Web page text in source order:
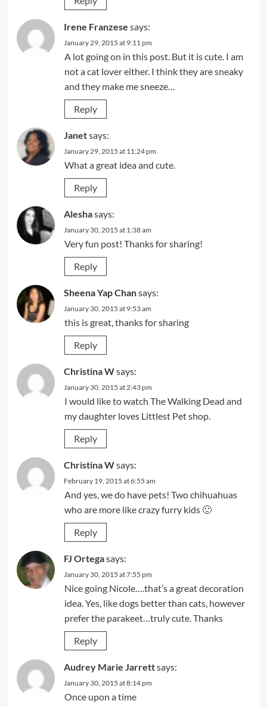
Irene Franzese says:
January 29, 2015 at 9:11 pm
A lot going on in this post. But it is cute. I am
not a cat lover either. I think they are sneaky
and they make me sneeze…
Reply
Janetsays:
January 29, 2015 at 11:24 pm
What a great idea and cute.
Reply
Aleshasays:
January 30, 2015 at 1:38 am
Very fun post! Thanks for sharing!
Reply
Sheena Yap Chansays:
January 30, 2015 at 9:53 am
this is great, thanks for sharing
Reply
Christina Wsays:
January 30, 2015 at 2:43 pm
I would like to watch The Walking Dead and
my daughter loves Littlest Pet shop.
Reply
Christina Wsays:
February 19, 2015 at 6:55 am
And yes, we do have pets! Two chihuahuas
who are more like crazy furry kids 🙂
Reply
FJ Ortegasays:
January 30, 2015 at 7:55 pm
Nice going Nicole….that’s a great decoration
idea. Yes, like dogs better than cats, however
prefer the parakeet…truly cute. Thanks
Reply
Audrey Marie Jarrettsays:
January 30, 2015 at 8:14 pm
Once upon a time